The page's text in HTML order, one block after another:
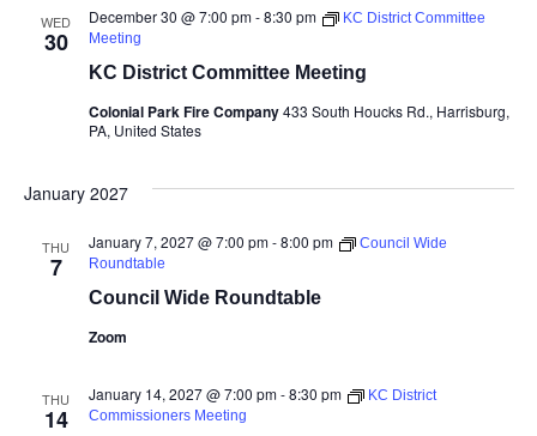
WED
30
KC District Committee Meeting
December 30 @ 7:00 pm-8:30 pm
KC District Committee
Meeting
Colonial Park Fire Company433 South Houcks Rd., Harrisburg,
PA, United States
January 2027
THU
7
Council Wide Roundtable
January 7, 2027 @ 7:00 pm-8:00 pm
Council Wide
Roundtable
Zoom
THU
14
January 14, 2027 @ 7:00 pm-8:30 pm
KC District
Commissioners Meeting